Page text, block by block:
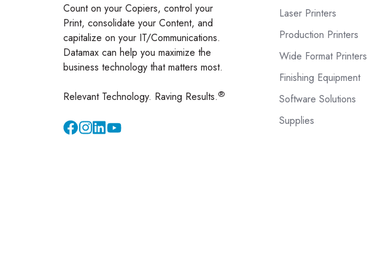
Count on your Copiers, control your
Print, consolidate your Content, and
capitalize on your IT/Communications.
Datamax can help you maximize the
business technology that matters most.
Relevant Technology. Raving Results.®
InstagramYouTube
Laser Printers
Production Printers
Wide Format Printers
Finishing Equipment
Software Solutions
Supplies